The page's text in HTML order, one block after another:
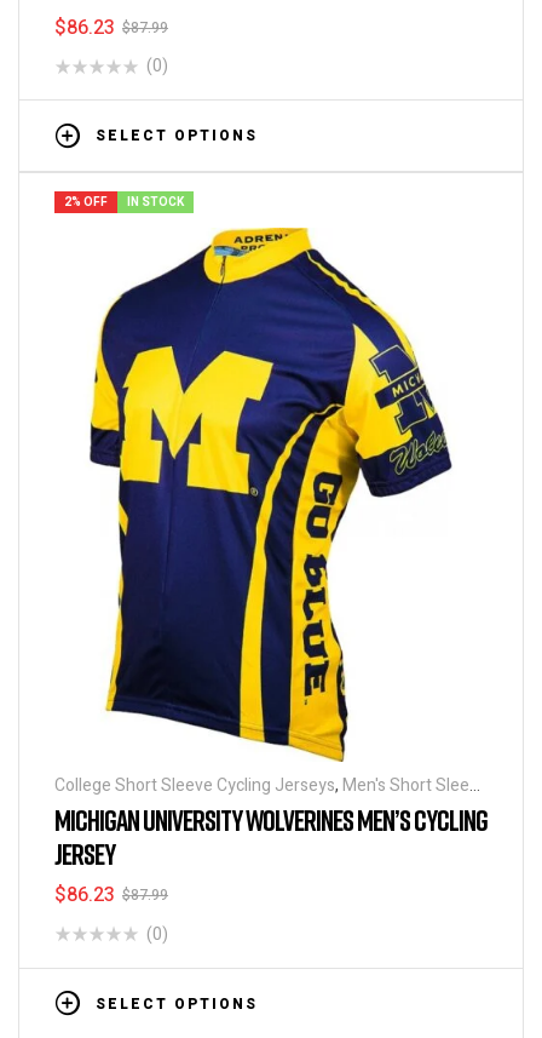
$87.99
$86.23
(0)
SELECT OPTIONS
2% OFF IN STOCK
College Short Sleeve Cycling Jerseys, Men's Short Sleeve
Cycling Jerseys
MICHIGAN UNIVERSITY WOLVERINES MEN’S CYCLING
JERSEY
$87.99
$86.23
(0)
SELECT OPTIONS